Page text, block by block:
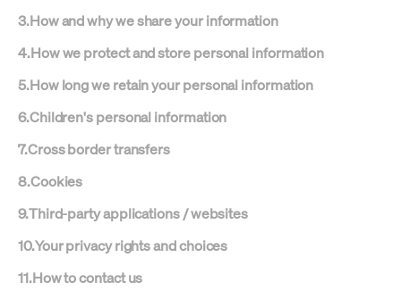
Learn
Support
3.How and why we share your information
4.How we protect and store personal information
5.How long we retain your personal information
6.Children's personal information
7.Cross border transfers
8.Cookies
9.Third-party applications / websites
10.Your privacy rights and choices
11.How to contact us